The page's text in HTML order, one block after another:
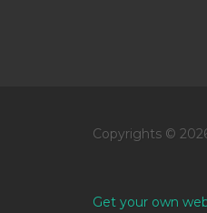
Copyrights ©
Get your own